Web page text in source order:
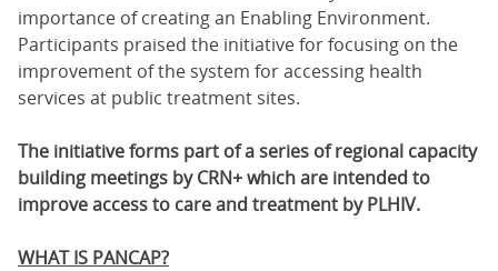
importance of creating an Enabling Environment.
Participants praised the initiative for focusing on the
improvement of the system for accessing health
services at public treatment sites.
The initiative forms part of a series of regional capacity
building meetings by CRN+ which are intended to
improve access to care and treatment by PLHIV.
WHAT IS PANCAP?